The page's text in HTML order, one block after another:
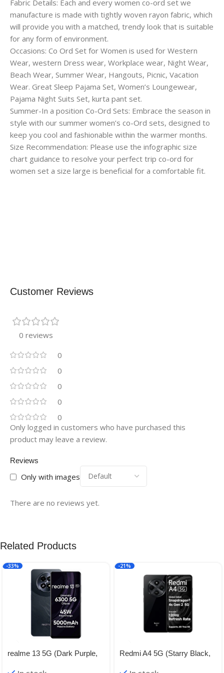
Fabric Details: Each and every women co-ord set we
manufacture is made with tightly woven rayon fabric, which
will provide you with a matched, trendy look that is suitable
for any form of environment.
Occasions: Co Ord Set for Women is used for Western
Wear, western Dress wear, Workplace wear, Night Wear,
Beach Wear, Summer Wear, Hangouts, Picnic, Vacation
Wear. Great Sleep Pajama Set, Women’s Loungewear,
Pajama Night Suits Set, kurta pant set.
Summer-In a position Co-Ord Sets: Embrace the season in
style with our summer women’s co-Ord sets, designed to
keep you cool and fashionable within the warmer months.
Size Recommendation: Please use the infographic size
chart guidance to resolve your perfect trip co-ord for
women set a size large is beneficial for a comfortable fit.
Customer Reviews
0 reviews
0
0
0
0
0
Reviews
Only with images
There are no reviews yet.
Only logged in customers who have purchased this
product may leave a review.
Related Products
-33%
realme 13 5G (Dark Purple,
-21%
Redmi A4 5G (Starry Black,